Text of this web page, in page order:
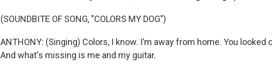
(SOUNDBITE OF SONG, "COLORS MY DOG")
ANTHONY: (Singing) Colors, I know. I’m away from home. You looked
And what's missing is me and my guitar.